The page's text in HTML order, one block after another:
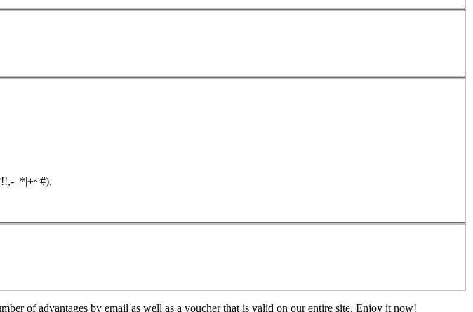
_*|+~#).
of advantages by email as well as a voucher that is valid on our entire site. Enjoy it now!